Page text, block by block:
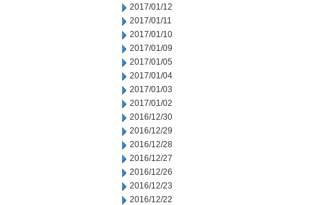
2017/01/12
2017/01/11
2017/01/10
2017/01/09
2017/01/05
2017/01/04
2017/01/03
2017/01/02
2016/12/30
2016/12/29
2016/12/28
2016/12/27
2016/12/26
2016/12/23
2016/12/22